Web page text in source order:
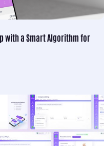
with a Smart Algorithm for